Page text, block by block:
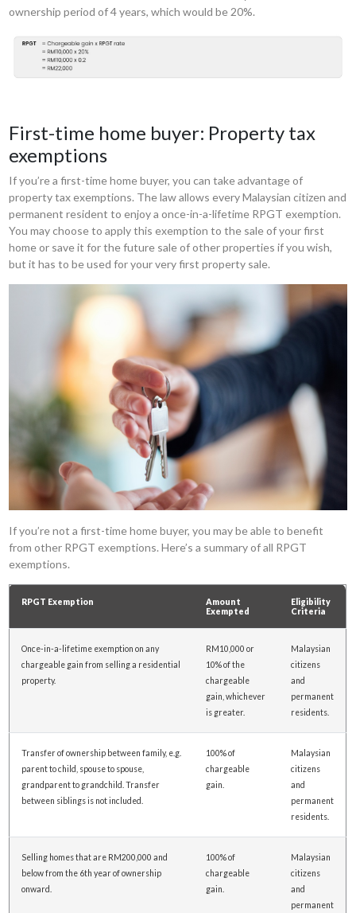
ownership period of 4 years, which would be 20%.
First-time home buyer: Property tax
exemptions
If you’re a first-time home buyer, you can take advantage of
property tax exemptions. The law allows every Malaysian citizen and
permanent resident to enjoy a once-in-a-lifetime RPGT exemption.
You may choose to apply this exemption to the sale of your first
home or save it for the future sale of other properties if you wish,
but it has to be used for your very first property sale.
If you’re not a first-time home buyer, you may be able to benefit
from other RPGT exemptions. Here’s a summary of all RPGT
exemptions.
RPGT Exemption
Amount
Exempted
Eligibility
Criteria
Once-in-a-lifetime exemption on any
chargeable gain from selling a residential
property.
RM10,000 or
10% of the
chargeable
gain, whichever
is greater.
Malaysian
citizens
and
permanent
residents.
Transfer of ownership between family, e.g.
parent to child, spouse to spouse,
grandparent to grandchild. Transfer
between siblings is not included.
100% of
chargeable
gain.
Malaysian
citizens
and
permanent
residents.
Selling homes that are RM200,000 and
below from the 6th year of ownership
onward.
100% of
chargeable
gain.
Malaysian
citizens
and
permanent